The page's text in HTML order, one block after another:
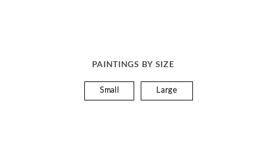
PAINTINGS BY SIZE
Small Large